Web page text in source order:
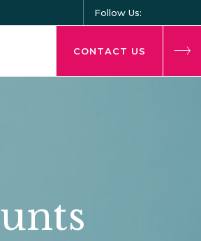
Follow Us:
CONTACT US